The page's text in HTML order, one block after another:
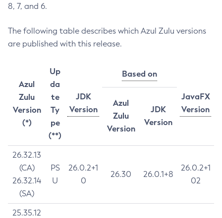
8, 7, and 6.
The following table describes which Azul Zulu versions
are published with this release.
Azul
Zulu
Version
(*)
Up
da
te
Ty
pe
(**)
JDK
Version
Based on
JavaFX
Version
Azul
Zulu
Version
JDK
Version
26.32.13
(CA)
26.32.14
(SA)
PS
U
26.0.2+1
0
26.30 26.0.1+8
26.0.2+1
02
25.35.12